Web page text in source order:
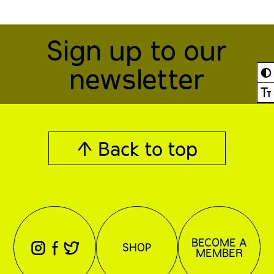
◐
Ⓣ
Sign up to our
newsletter
↑ Back to top
⊖ ⊕ ⊗ SHOP BECOME A
MEMBER